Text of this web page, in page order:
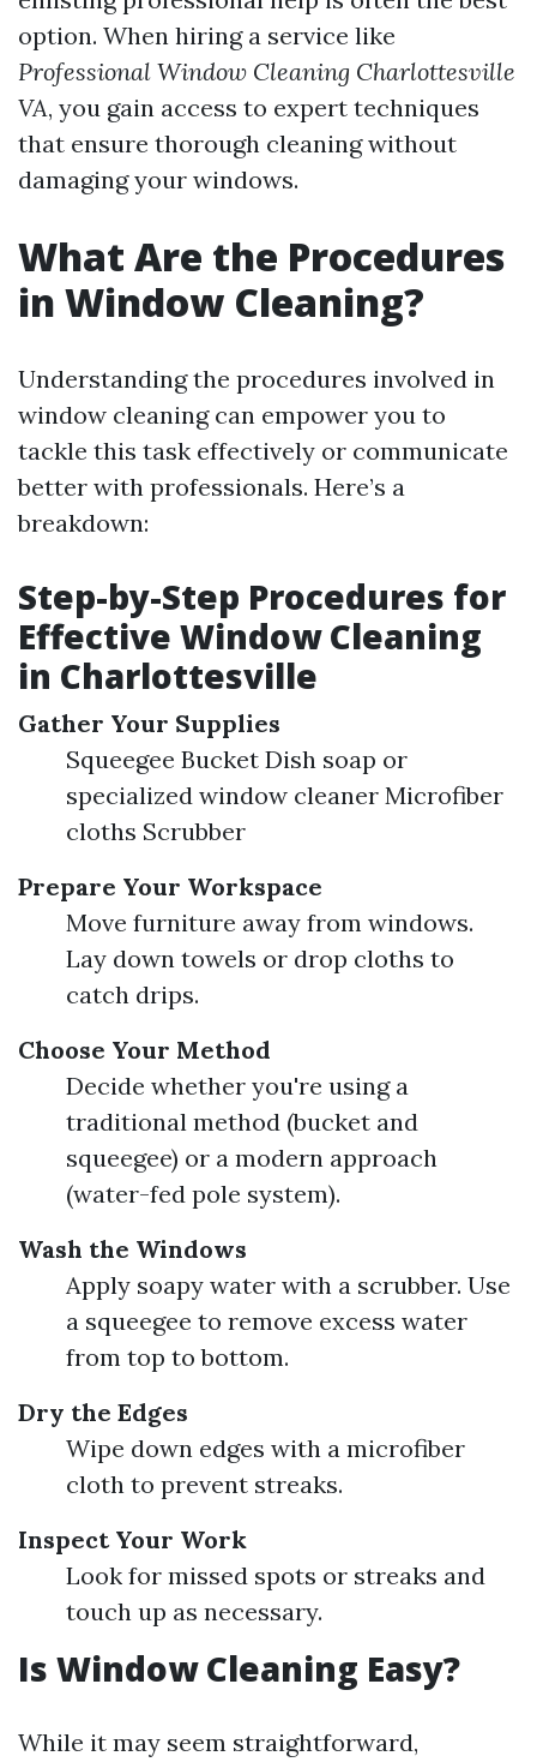
option. When hiring a service like
Professional Window Cleaning Charlottesville
VA, you gain access to expert techniques
that ensure thorough cleaning without
damaging your windows.
What Are the Procedures
in Window Cleaning?
Understanding the procedures involved in
window cleaning can empower you to
tackle this task effectively or communicate
better with professionals. Here’s a
breakdown:
Step-by-Step Procedures for
Effective Window Cleaning
in Charlottesville
Gather Your Supplies
Squeegee Bucket Dish soap or
specialized window cleaner Microfiber
cloths Scrubber
Prepare Your Workspace
Move furniture away from windows.
Lay down towels or drop cloths to
catch drips.
Choose Your Method
Decide whether you're using a
traditional method (bucket and
squeegee) or a modern approach
(water-fed pole system).
Wash the Windows
Apply soapy water with a scrubber. Use
a squeegee to remove excess water
from top to bottom.
Dry the Edges
Wipe down edges with a microfiber
cloth to prevent streaks.
Inspect Your Work
Look for missed spots or streaks and
touch up as necessary.
Is Window Cleaning Easy?
While it may seem straightforward,